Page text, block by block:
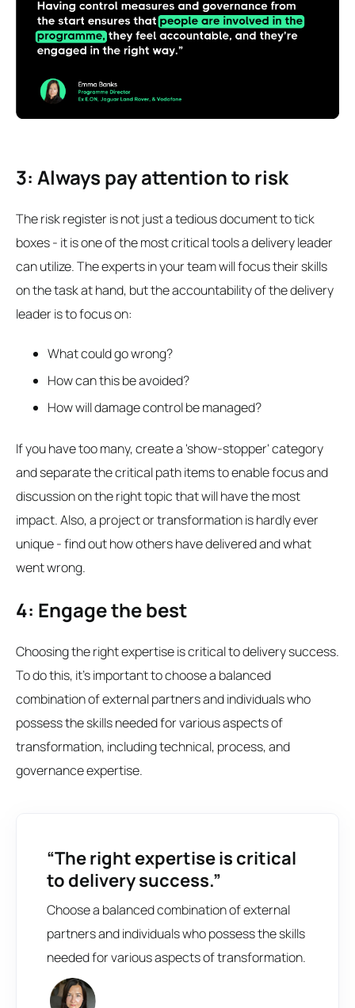
3: Always pay attention to risk
The risk register is not just a tedious document to tick
boxes - it is one of the most critical tools a delivery leader
can utilize. The experts in your team will focus their skills
on the task at hand, but the accountability of the delivery
leader is to focus on:
What could go wrong?
How can this be avoided?
How will damage control be managed?
If you have too many, create a 'show-stopper' category
and separate the critical path items to enable focus and
discussion on the right topic that will have the most
impact. Also, a project or transformation is hardly ever
unique - find out how others have delivered and what
went wrong.
4: Engage the best
Choosing the right expertise is critical to delivery success.
To do this, it's important to choose a balanced
combination of external partners and individuals who
possess the skills needed for various aspects of
transformation, including technical, process, and
governance expertise.
“The right expertise is critical
to delivery success.”
Choose a balanced combination of external
partners and individuals who possess the skills
needed for various aspects of transformation.